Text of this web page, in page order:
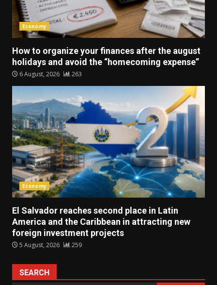
Economy
How to organize your finances after the august
holidays and avoid the “homecoming expense”
6 August, 2026 263
Economy
El Salvador reaches second place in Latin
America and the Caribbean in attracting new
foreign investment projects
5 August, 2026 259
SEARCH